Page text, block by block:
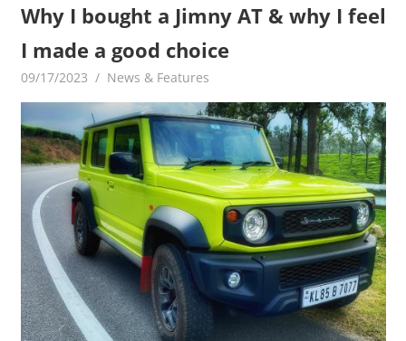
Why I bought a Jimny AT & why I feel
I made a good choice
09/17/2023 mediabest
News & Features